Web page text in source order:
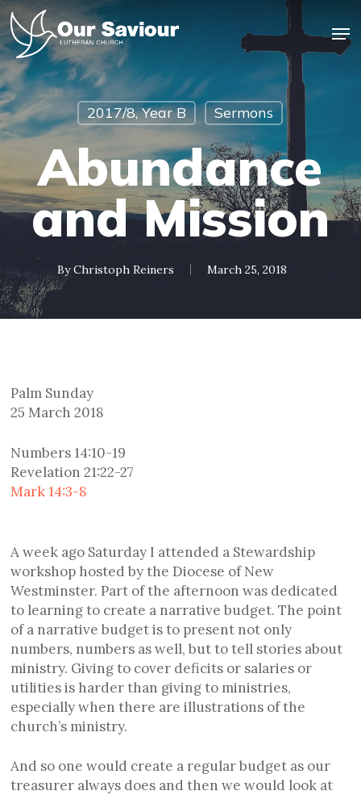
Skip
to
main
content
2017/8, Year B Sermons
Abundance
and Mission
By Christoph Reiners March 25, 2018
Palm Sunday
25 March 2018
Numbers 14:10-19
Revelation 21:22-27
Mark 14:3-8
A week ago Saturday I attended a Stewardship
workshop hosted by the Diocese of New
Westminster. Part of the afternoon was dedicated
to learning to create a narrative budget. The point
of a narrative budget is to present not only
numbers, numbers as well, but to tell stories about
ministry. Giving to cover deficits or salaries or
utilities is harder than giving to ministries,
especially when there are illustrations of the
church’s ministry.
And so one would create a regular budget as our
treasurer always does and then we would look at
Close